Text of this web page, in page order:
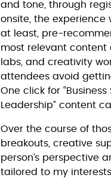
and tone, through
onsite, the
at least, pre-
most relevant content
labs, and creativity
attendees avoid
One click for
Leadership” content
Over the course of
breakouts, creative
person’s perspective
tailored to my